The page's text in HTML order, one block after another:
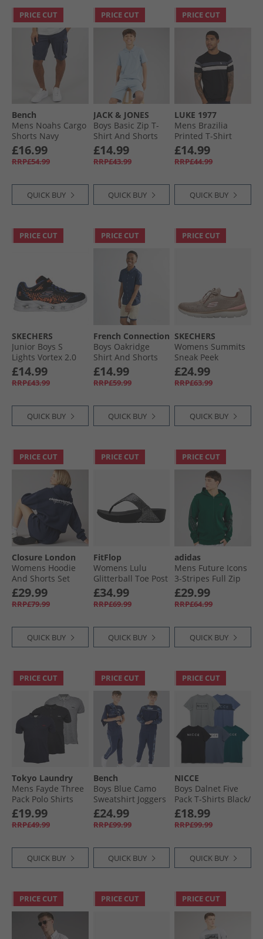
PRICE CUT
Bench
Mens Noahs Cargo
Shorts Navy
£16.99
RRP£54.99
QUICK BUY
PRICE CUT
JACK & JONES
Boys Basic Zip T-
Shirt And Shorts
Set Ashley Blue
£14.99
RRP£43.99
QUICK BUY
PRICE CUT
LUKE 1977
Mens Brazilia
Printed T-Shirt
Black/​Charcoal
£14.99
RRP£44.99
QUICK BUY
PRICE CUT
SKECHERS
Junior Boys S
Lights Vortex 2.0
Zorento Trainers
Black
£14.99
RRP£43.99
QUICK BUY
PRICE CUT
French Connection
Boys Oakridge
Shirt And Shorts
Set Marine/​Sand
£14.99
RRP£59.99
QUICK BUY
PRICE CUT
SKECHERS
Womens Summits
Sneak Peek
Trainers Taupe/​
Pink
£24.99
RRP£63.99
QUICK BUY
PRICE CUT
Closure London
Womens Hoodie
And Shorts Set
Navy
£29.99
RRP£79.99
QUICK BUY
PRICE CUT
FitFlop
Womens Lulu
Glitterball Toe Post
Sandals Silver
£34.99
RRP£69.99
QUICK BUY
PRICE CUT
adidas
Mens Future Icons
3-Stripes Full Zip
Hoodie Collegiate
Green
£29.99
RRP£64.99
QUICK BUY
PRICE CUT
Tokyo Laundry
Mens Fayde Three
Pack Polo Shirts
Sky Captain Navy/​
Ice Grey Marl/​Jet
Black
£19.99
RRP£49.99
QUICK BUY
PRICE CUT
Bench
Boys Blue Camo
Sweatshirt Joggers
And T-Shirt Three
Pack Set Navy
£24.99
RRP£99.99
QUICK BUY
PRICE CUT
NICCE
Boys Dalnet Five
Pack T-Shirts Black/​
Circular Grey/​
Element Blue/​Deep
Teal/​Indigo
£18.99
RRP£99.99
QUICK BUY
PRICE CUT PRICE CUT PRICE CUT